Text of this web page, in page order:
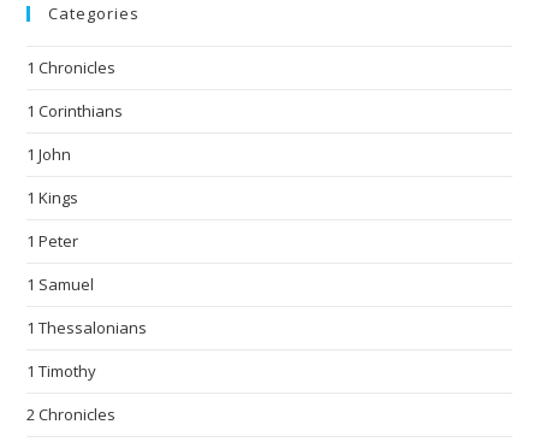
Categories
1 Chronicles
1 Corinthians
1 John
1 Kings
1 Peter
1 Samuel
1 Thessalonians
1 Timothy
2 Chronicles